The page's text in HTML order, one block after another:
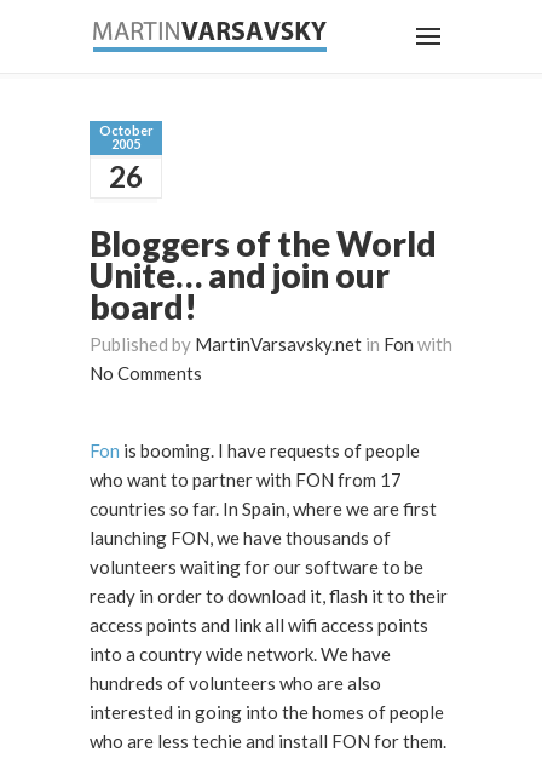
October
2005
26
Bloggers of the World
Unite… and join our
board!
Published by MartinVarsavsky.net in Fon with
No Comments
Fon is booming. I have requests of people
who want to partner with FON from 17
countries so far. In Spain, where we are first
launching FON, we have thousands of
volunteers waiting for our software to be
ready in order to download it, flash it to their
access points and link all wifi access points
into a country wide network. We have
hundreds of volunteers who are also
interested in going into the homes of people
who are less techie and install FON for them.